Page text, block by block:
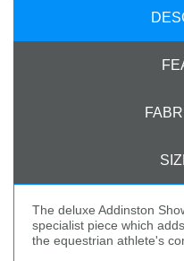
The deluxe Addinston
specialist piece which
the equestrian athlete's